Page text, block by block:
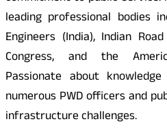
leading professional bodies
Engineers (India), Indian
Congress, and the
Passionate about
numerous PWD officers and
infrastructure challenges.